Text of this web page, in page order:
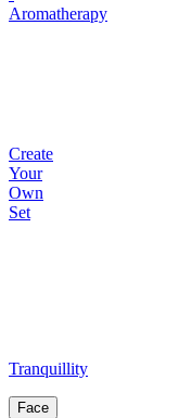
Aromatherapy
Create
Your
Own
Set
Tranquillity
Face